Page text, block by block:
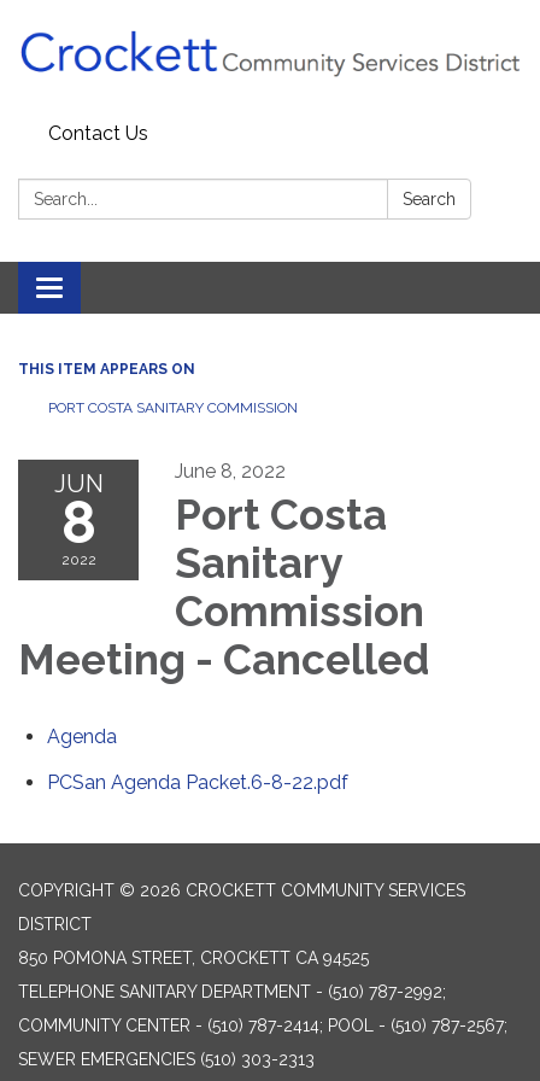
Contact Us
Search: Search
Toggle navigation
THIS ITEM APPEARS ON
PORT COSTA SANITARY COMMISSION
JUN
8
2022
June 8, 2022
Port Costa
Sanitary
Commission
Meeting - Cancelled
Agenda
PCSan Agenda Packet.6-8-22.pdf
COPYRIGHT © 2026 CROCKETT COMMUNITY SERVICES
DISTRICT
850 POMONA STREET, CROCKETT CA 94525
TELEPHONE SANITARY DEPARTMENT - (510) 787-2992;
COMMUNITY CENTER - (510) 787-2414; POOL - (510) 787-2567;
SEWER EMERGENCIES (510) 303-2313